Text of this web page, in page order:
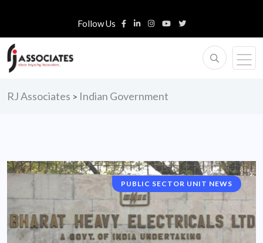
Follow Us
RJ Associates > Indian Government
PUBLIC SECTOR UNIT NEWS